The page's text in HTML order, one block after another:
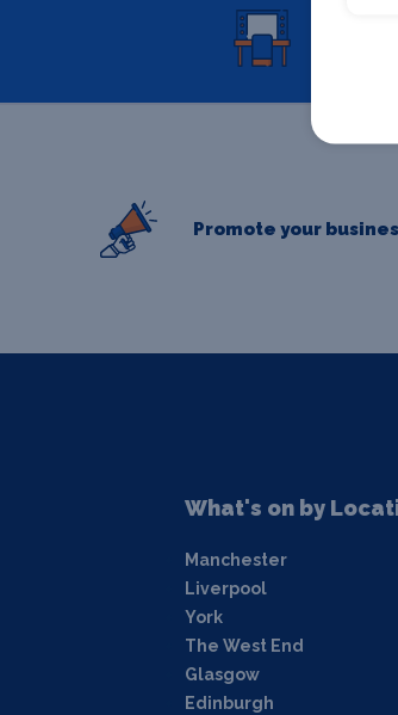
Promote your
What's on by
Manchester
Liverpool
York
The West End
Glasgow
Edinburgh